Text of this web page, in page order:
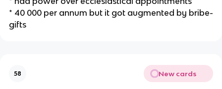
* 40 000 per annum but it got augmented by bribe-
gifts
58 New cards